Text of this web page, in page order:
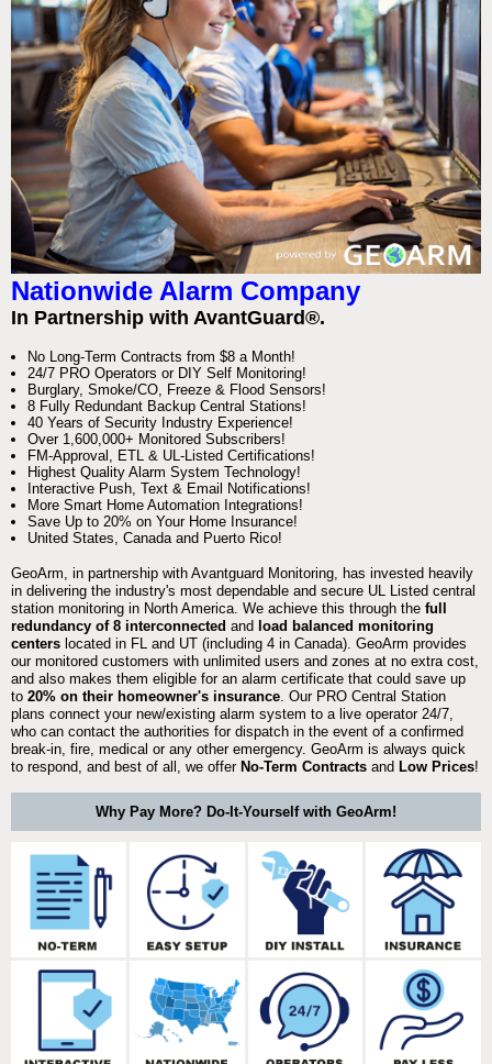
Nationwide Alarm Company
In Partnership with AvantGuard®.
No Long-Term Contracts from $8 a Month!
24/7 PRO Operators or DIY Self Monitoring!
Burglary, Smoke/CO, Freeze & Flood Sensors!
8 Fully Redundant Backup Central Stations!
40 Years of Security Industry Experience!
Over 1,600,000+ Monitored Subscribers!
FM-Approval, ETL & UL-Listed Certifications!
Highest Quality Alarm System Technology!
Interactive Push, Text & Email Notifications!
More Smart Home Automation Integrations!
Save Up to 20% on Your Home Insurance!
United States, Canada and Puerto Rico!
GeoArm, in partnership with Avantguard Monitoring, has invested heavily
in delivering the industry's most dependable and secure UL Listed central
station monitoring in North America. We achieve this through the full
redundancy of 8 interconnected and load balanced monitoring
centers located in FL and UT (including 4 in Canada). GeoArm provides
our monitored customers with unlimited users and zones at no extra cost,
and also makes them eligible for an alarm certificate that could save up
to 20% on their homeowner's insurance . Our PRO Central Station
plans connect your new/existing alarm system to a live operator 24/7,
who can contact the authorities for dispatch in the event of a confirmed
break-in, fire, medical or any other emergency. GeoArm is always quick
to respond, and best of all, we offer No-Term Contracts and Low Prices!
Why Pay More? Do-It-Yourself with GeoArm!